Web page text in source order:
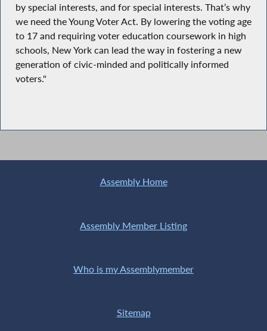
by special interests, and for special interests. That’s why
we need the Young Voter Act. By lowering the voting age
to 17 and requiring voter education coursework in high
schools, New York can lead the way in fostering a new
generation of civic-minded and politically informed
voters."
Assembly Home
Assembly Member Listing
Who is my Assemblymember
Sitemap